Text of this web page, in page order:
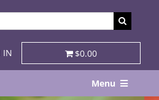
IN
$0.00
Menu